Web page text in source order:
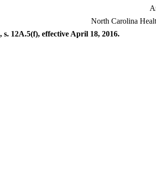
North Carolina
s. 12A.5(f), effective April 18, 2016.